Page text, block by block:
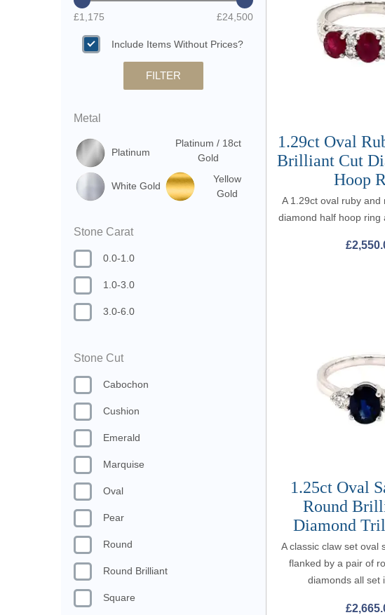
£24,500
£1,175
Include Items Without Prices?
FILTER
Metal
Platinum
Platinum / 18ct
Gold
White Gold
Yellow
Gold
Stone Carat
0.0-1.0
1.0-3.0
3.0-6.0
Stone Cut
Cabochon
Cushion
Emerald
Marquise
Oval
Pear
Round
Round Brilliant
Square
1.29ct Oval
Brilliant Cut
Hoop
A 1.29ct oval ruby and
diamond half hoop ring
£
1.25ct Oval
Round
Diamond
A classic claw set oval
flanked by a pair of
diamonds all set
£